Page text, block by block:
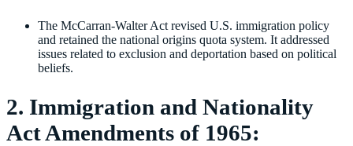
The McCarran-Walter Act revised U.S. immigration policy
and retained the national origins quota system. It addressed
issues related to exclusion and deportation based on political
beliefs.
2. Immigration and Nationality
Act Amendments of 1965: